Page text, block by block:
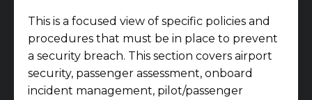
This is a focused view of specific policies and
procedures that must be in place to prevent
a security breach. This section covers airport
security, passenger assessment, onboard
incident management, pilot/passenger